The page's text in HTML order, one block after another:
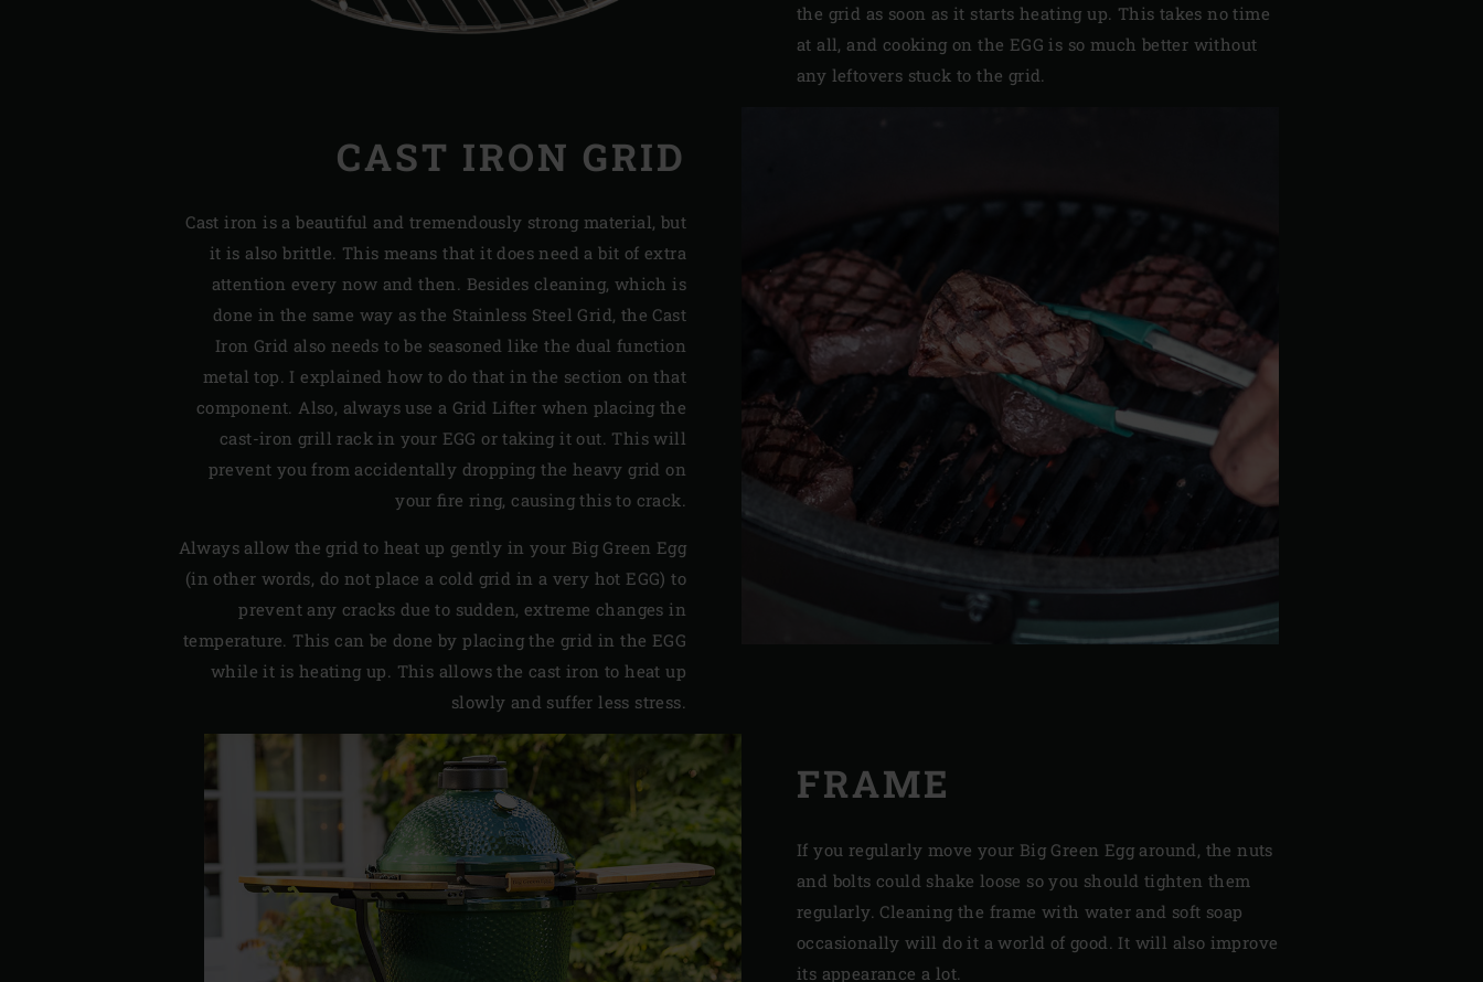
the grid as soon as it starts heating up. This takes no time
at all, and cooking on the EGG is so much better without
any leftovers stuck to the grid.
CAST IRON GRID
Cast iron is a beautiful and tremendously strong material, but
it is also brittle. This means that it does need a bit of extra
attention every now and then. Besides cleaning, which is
done in the same way as the Stainless Steel Grid, the Cast
Iron Grid also needs to be seasoned like the dual function
metal top. I explained how to do that in the section on that
component. Also, always use a Grid Lifter when placing the
cast-iron grill rack in your EGG or taking it out. This will
prevent you from accidentally dropping the heavy grid on
your fire ring, causing this to crack.
Always allow the grid to heat up gently in your Big Green Egg
(in other words, do not place a cold grid in a very hot EGG) to
prevent any cracks due to sudden, extreme changes in
temperature. This can be done by placing the grid in the EGG
while it is heating up. This allows the cast iron to heat up
slowly and suffer less stress.
FRAME
If you regularly move your Big Green Egg around, the nuts
and bolts could shake loose so you should tighten them
regularly. Cleaning the frame with water and soft soap
occasionally will do it a world of good. It will also improve
its appearance a lot.